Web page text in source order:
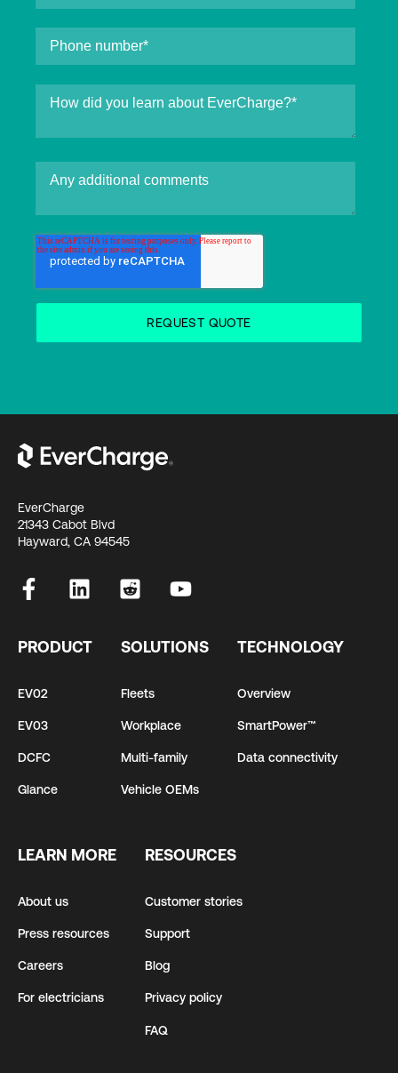
EverCharge
21343 Cabot Blvd
Hayward, CA 94545
PRODUCT
EV02
EV03
DCFC
Glance
SOLUTIONS
Fleets
Workplace
Multi-family
Vehicle OEMs
TECHNOLOGY
Overview
SmartPower™
Data connectivity
LEARN MORE
About us
Press resources
Careers
For electricians
RESOURCES
Customer stories
Support
Blog
Privacy policy
FAQ